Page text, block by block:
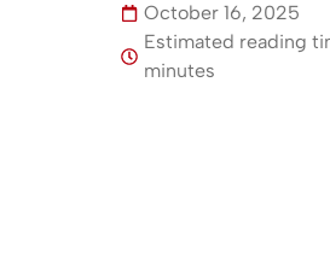
October 16, 2025
Estimated reading
minutes